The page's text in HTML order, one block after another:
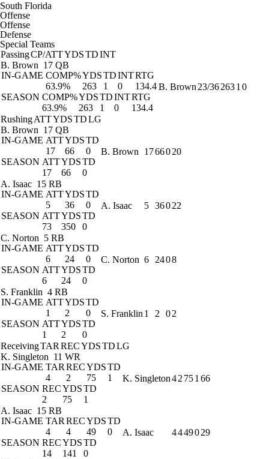
South Florida
Offense
Offense
Defense
Special Teams
PassingCP/ATTYDSTDINT
B. Brown 17 QB
IN-GAME COMP%YDSTDINTRTG
63.9%
263 1 0
134.4
SEASON COMP%YDSTDINTRTG
63.9%
263 1 0 134.4
B. Brown 23/362631 0
RushingATTYDSTDLG
B. Brown 17 QB
IN-GAME ATTYDSTD
17
66
0
SEASON ATTYDSTD
17
66 0
B. Brown 1766020
A. Isaac 15 RB
IN-GAME ATTYDSTD
5
36
0
SEASON ATTYDSTD
73
350 0
A. Isaac 5 36022
C. Norton 5 RB
IN-GAME ATTYDSTD
6
24
0
SEASON ATTYDSTD
6
24 0
C. Norton 6 2408
S. Franklin 4 RB
IN-GAME ATTYDSTD
1
2
0
SEASON ATTYDSTD
1
2 0
S. Franklin 1 2 02
ReceivingTAR RECYDSTDLG
K. Singleton 11 WR
IN-GAME TAR RECYDSTD
4
2 75
1
SEASON RECYDSTD
2
75 1
K. Singleton42 751 66
A. Isaac 15 RB
IN-GAME TAR RECYDSTD
4
4 49
0
SEASON RECYDSTD
14
141 0
A. Isaac 4449029